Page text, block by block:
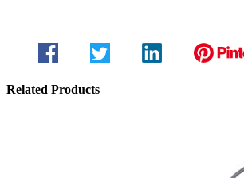
Related Products